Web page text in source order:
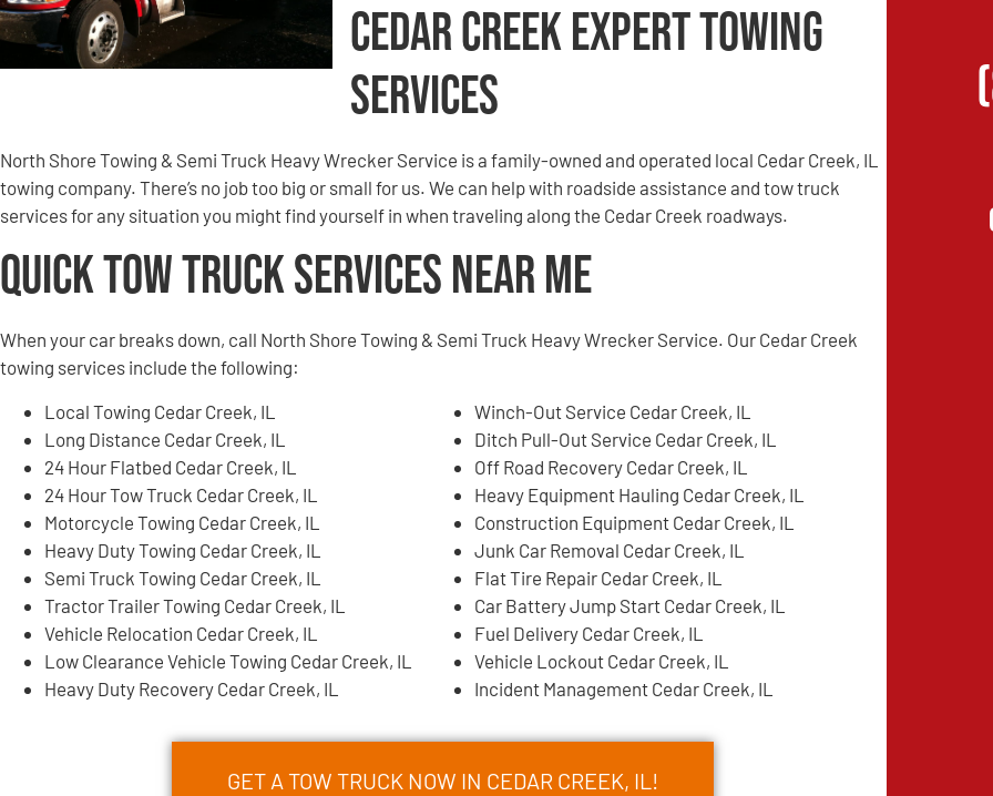
Cedar Creek Expert Towing
Services
North Shore Towing & Semi Truck Heavy Wrecker Service is a family-owned and operated local Cedar Creek, IL
towing company. There’s no job too big or small for us. We can help with roadside assistance and tow truck
services for any situation you might find yourself in when traveling along the Cedar Creek roadways.
Quick Tow Truck Services Near Me
When your car breaks down, call North Shore Towing & Semi Truck Heavy Wrecker Service. Our Cedar Creek
towing services include the following:
Local Towing Cedar Creek, IL
Long Distance Cedar Creek, IL
24 Hour Flatbed Cedar Creek, IL
24 Hour Tow Truck Cedar Creek, IL
Motorcycle Towing Cedar Creek, IL
Heavy Duty Towing Cedar Creek, IL
Semi Truck Towing Cedar Creek, IL
Tractor Trailer Towing Cedar Creek, IL
Vehicle Relocation Cedar Creek, IL
Low Clearance Vehicle Towing Cedar Creek, IL
Heavy Duty Recovery Cedar Creek, IL
Winch-Out Service Cedar Creek, IL
Ditch Pull-Out Service Cedar Creek, IL
Off Road Recovery Cedar Creek, IL
Heavy Equipment Hauling Cedar Creek, IL
Construction Equipment Cedar Creek, IL
Junk Car Removal Cedar Creek, IL
Flat Tire Repair Cedar Creek, IL
Car Battery Jump Start Cedar Creek, IL
Fuel Delivery Cedar Creek, IL
Vehicle Lockout Cedar Creek, IL
Incident Management Cedar Creek, IL
GET A TOW TRUCK NOW IN CEDAR CREEK, IL!